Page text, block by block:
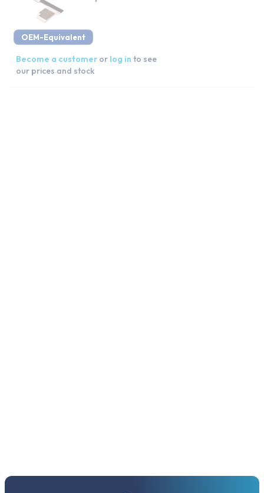
OEM-Equivalent
Become a customer or log in to see
our prices and stock